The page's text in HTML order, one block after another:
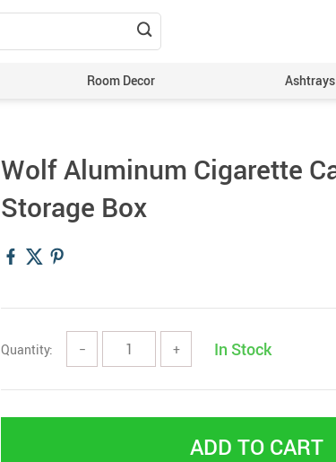
Room Decor Ashtrays
Wolf Aluminum Cigarette
Storage Box
Quantity: − + In Stock
ADD TO CART